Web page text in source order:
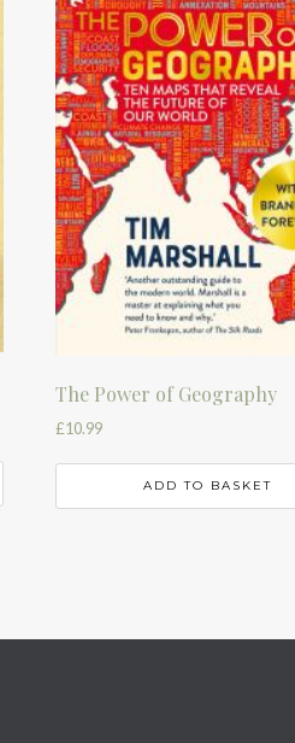
The Power of Geography
£10.99
ADD TO BASKET